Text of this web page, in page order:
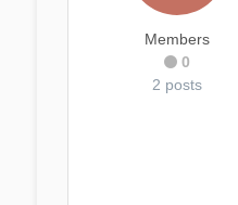
Members
0
2 posts